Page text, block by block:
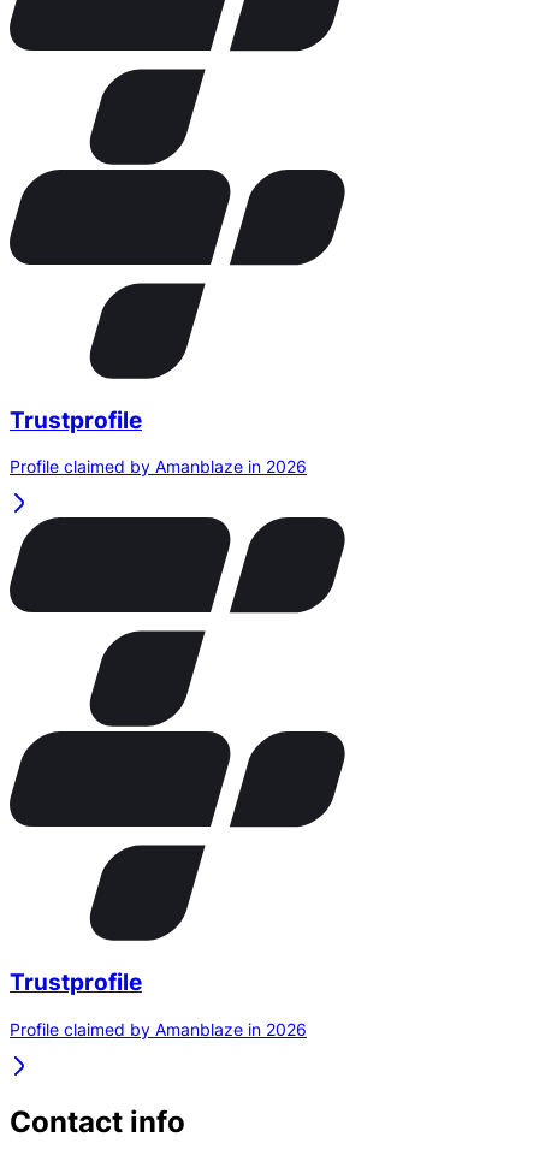
Trustprofile
Profile claimed by Amanblaze in 2026
Trustprofile
Profile claimed by Amanblaze in 2026
Contact info